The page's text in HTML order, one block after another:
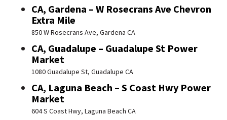
CA, Gardena – W Rosecrans Ave Chevron
Extra Mile
850 W Rosecrans Ave, Gardena CA
CA, Guadalupe – Guadalupe St Power
Market
1080 Guadalupe St, Guadalupe CA
CA, Laguna Beach – S Coast Hwy Power
Market
604 S Coast Hwy, Laguna Beach CA